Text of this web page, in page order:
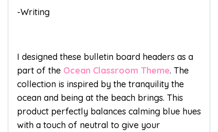
-Writing
I designed these bulletin board headers as a
part of the Ocean Classroom Theme. The
collection is inspired by the tranquility the
ocean and being at the beach brings. This
product perfectly balances calming blue hues
with a touch of neutral to give your